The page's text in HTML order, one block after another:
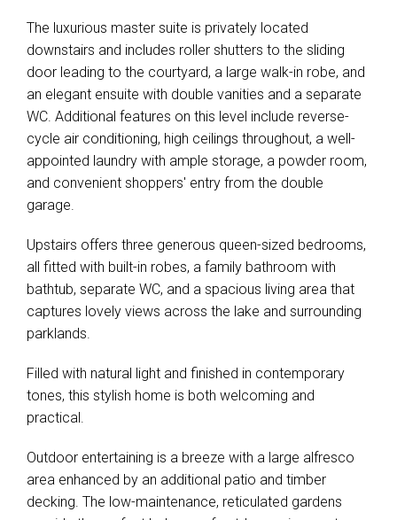
The luxurious master suite is privately located
downstairs and includes roller shutters to the sliding
door leading to the courtyard, a large walk-in robe, and
an elegant ensuite with double vanities and a separate
WC. Additional features on this level include reverse-
cycle air conditioning, high ceilings throughout, a well-
appointed laundry with ample storage, a powder room,
and convenient shoppers' entry from the double
garage.
Upstairs offers three generous queen-sized bedrooms,
all fitted with built-in robes, a family bathroom with
bathtub, separate WC, and a spacious living area that
captures lovely views across the lake and surrounding
parklands.
Filled with natural light and finished in contemporary
tones, this stylish home is both welcoming and
practical.
Outdoor entertaining is a breeze with a large alfresco
area enhanced by an additional patio and timber
decking. The low-maintenance, reticulated gardens